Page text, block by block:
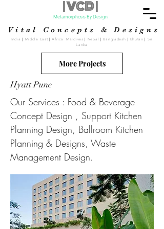
Vital Concepts & Designs
| VCD |
Metamorphosis By Design
India | Middle East |Africa Maldives | Nepal |Bangladesh | Bhutan| Sri
Lanka
More Projects
Hyatt Pune
Our Services : Food & Beverage
Concept Design , Support Kitchen
Planning Design, Ballroom Kitchen
Planning & Designs, Waste
Management Design.